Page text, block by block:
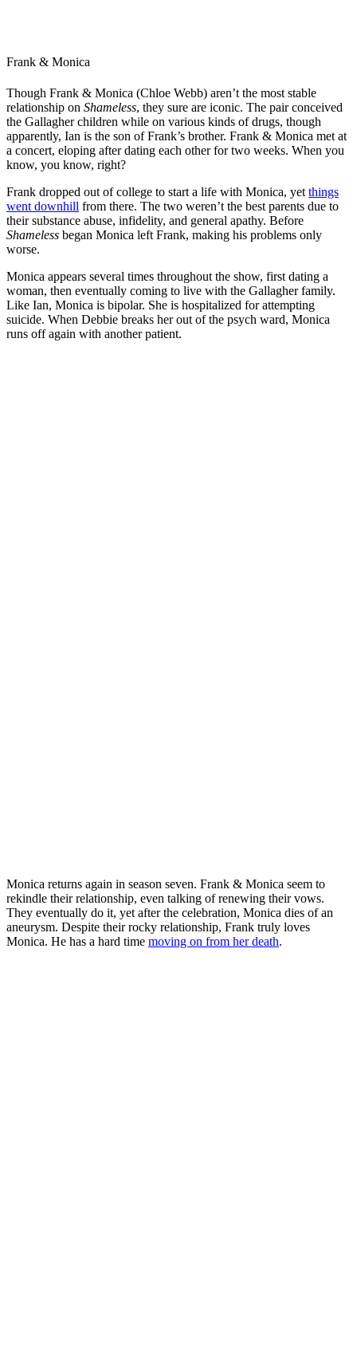
Frank & Monica
Though Frank & Monica (Chloe Webb) aren’t the most stable
relationship on Shameless, they sure are iconic. The pair conceived
the Gallagher children while on various kinds of drugs, though
apparently, Ian is the son of Frank’s brother. Frank & Monica met at
a concert, eloping after dating each other for two weeks. When you
know, you know, right?
Frank dropped out of college to start a life with Monica, yet things
went downhill from there. The two weren’t the best parents due to
their substance abuse, infidelity, and general apathy. Before
Shameless began Monica left Frank, making his problems only
worse.
Monica appears several times throughout the show, first dating a
woman, then eventually coming to live with the Gallagher family.
Like Ian, Monica is bipolar. She is hospitalized for attempting
suicide. When Debbie breaks her out of the psych ward, Monica
runs off again with another patient.
Monica returns again in season seven. Frank & Monica seem to
rekindle their relationship, even talking of renewing their vows.
They eventually do it, yet after the celebration, Monica dies of an
aneurysm. Despite their rocky relationship, Frank truly loves
Monica. He has a hard time moving on from her death.